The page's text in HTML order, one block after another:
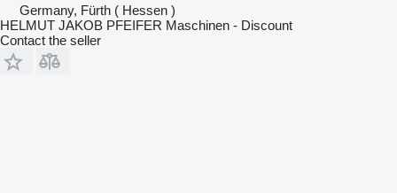
Germany, Fürth ( Hessen )
HELMUT JAKOB PFEIFER Maschinen - Discount
Contact the seller